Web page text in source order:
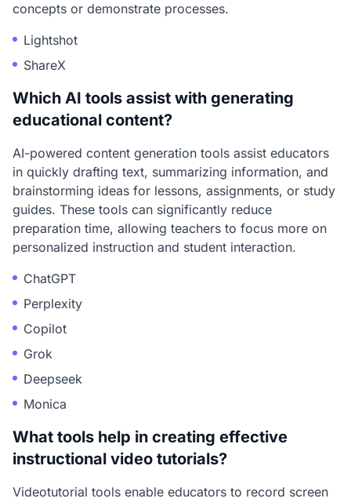
concepts or demonstrate processes.
Lightshot
ShareX
Which AI tools assist with generating
educational content?
AI-powered content generation tools assist educators
in quickly drafting text, summarizing information, and
brainstorming ideas for lessons, assignments, or study
guides. These tools can significantly reduce
preparation time, allowing teachers to focus more on
personalized instruction and student interaction.
ChatGPT
Perplexity
Copilot
Grok
Deepseek
Monica
What tools help in creating effective
instructional video tutorials?
Videotutorial tools enable educators to record screen